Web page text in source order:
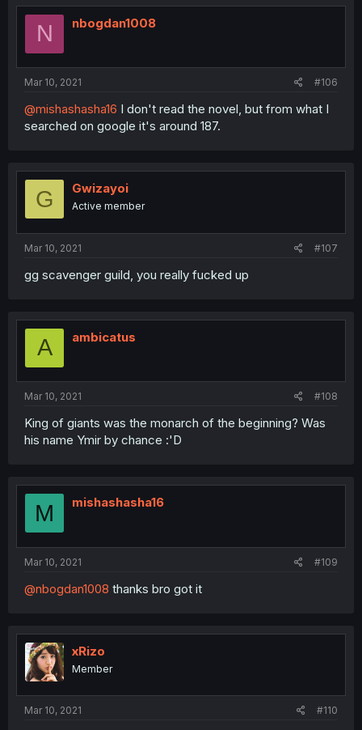
N nbogdan1008
Mar 10, 2021 #106
@mishashasha16 I don't read the novel, but from what I
searched on google it's around 187.
G Gwizayoi
Active member
Mar 10, 2021 #107
gg scavenger guild, you really fucked up
A ambicatus
Mar 10, 2021 #108
King of giants was the monarch of the beginning? Was
his name Ymir by chance :'D
M mishashasha16
Mar 10, 2021 #109
@nbogdan1008 thanks bro got it
xRizo
Member
Mar 10, 2021 #110